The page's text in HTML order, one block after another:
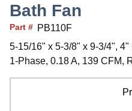
Bath Fan
Part # PB110F
5-15/16" x 5-3/8" x 9-3/4",
1-Phase, 0.18 A, 139 CFM,